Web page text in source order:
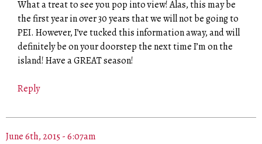
What a treat to see you pop into view! Alas, this may be
the first year in over 30 years that we will not be going to
PEI. However, I’ve tucked this information away, and will
definitely be on your doorstep the next time I’m on the
island! Have a GREAT season!
Reply
June 6th, 2015 - 6:07am